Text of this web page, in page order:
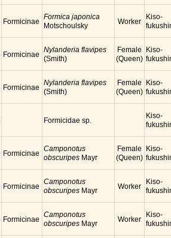
Formicinae
Formica japonica
Motschoulsky
Worker
Kiso-
Formicinae
Nylanderia flavipes
(Smith)
Female
(Queen)
Kiso-
Formicinae
Nylanderia flavipes
(Smith)
Female
(Queen)
Kiso-
Formicidae sp.
Kiso-
Formicinae
Camponotus
obscuripes Mayr
Female
(Queen)
Kiso-
Formicinae
Camponotus
obscuripes Mayr Worker
Kiso-
Formicinae
Camponotus
obscuripes Mayr Worker
Kiso-